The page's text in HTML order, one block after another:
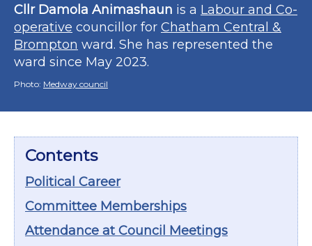
Cllr Damola Animashaun is a Labour and Co-
operative councillor for Chatham Central &
Brompton ward. She has represented the
ward since May 2023.
Photo: Medway council
Contents
Political Career
Committee Memberships
Attendance at Council Meetings